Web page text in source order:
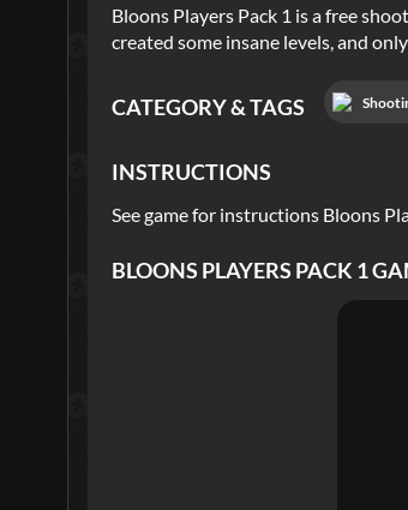
Bloons Players Pack 1 is a free
created some insane levels, and
CATEGORY & TAGS
INSTRUCTIONS
See game for instructions Bloons
BLOONS PLAYERS PACK 1